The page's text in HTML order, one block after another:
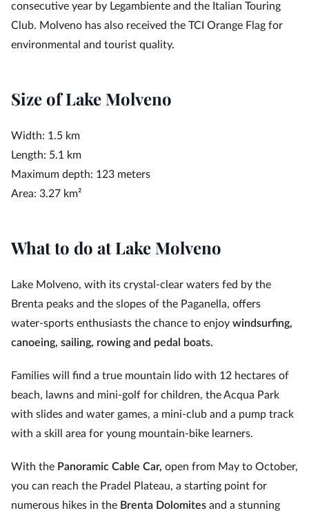
consecutive year by Legambiente and the Italian Touring
Club. Molveno has also received the TCI Orange Flag for
environmental and tourist quality.
Size of Lake Molveno
Width: 1.5 km
Length: 5.1 km
Maximum depth: 123 meters
Area: 3.27 km²
What to do at Lake Molveno
Lake Molveno, with its crystal-clear waters fed by the
Brenta peaks and the slopes of the Paganella, offers
water‑sports enthusiasts the chance to enjoy windsurfing,
canoeing, sailing, rowing and pedal boats.
Families will find a true mountain lido with 12 hectares of
beach, lawns and mini‑golf for children, the Acqua Park
with slides and water games, a mini‑club and a pump track
with a skill area for young mountain‑bike learners.
With the Panoramic Cable Car, open from May to October,
you can reach the Pradel Plateau, a starting point for
numerous hikes in the Brenta Dolomites and a stunning